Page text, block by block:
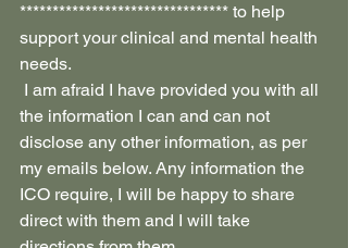
******************************** to help
support your clinical and mental health
needs.
I am afraid I have provided you with all
the information I can and can not
disclose any other information, as per
my emails below. Any information the
ICO require, I will be happy to share
direct with them and I will take